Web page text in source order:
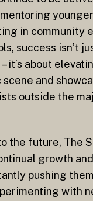
in community
success isn’t
it’s about
scene and
outside the
the future, The
growth
pushing
with